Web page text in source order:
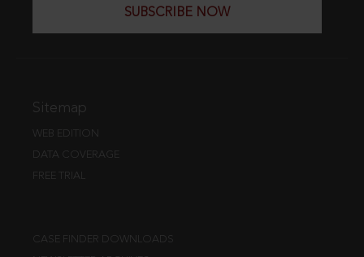
SUBSCRIBE NOW
Sitemap
WEB EDITION
DATA COVERAGE
FREE TRIAL
CASE FINDER DOWNLOADS